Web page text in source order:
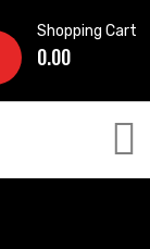
Shopping Cart
0.00